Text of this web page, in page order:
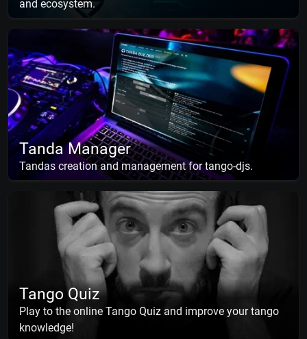
and ecosystem.
Tanda Manager
Tandas creation and management for tango-djs.
Tango Quiz
Play to the online Tango Quiz and improve your tango
knowledge!